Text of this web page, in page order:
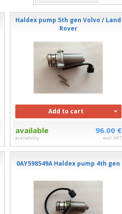
Haldex pump 5th gen Volvo / Land
Rover
Add to cart
available
availability
96.00 €
excl. VAT
0AY598549A Haldex pump 4th gen